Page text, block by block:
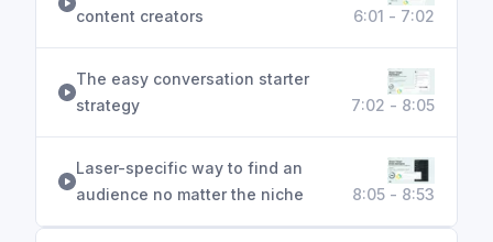
content creators
6:01 - 7:02
The easy conversation starter
strategy
7:02 - 8:05
Laser-specific way to find an
audience no matter the niche
8:05 - 8:53